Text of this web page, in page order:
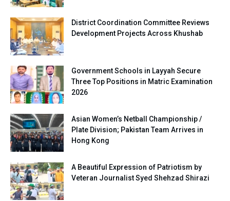
District Coordination Committee Reviews
Development Projects Across Khushab
Government Schools in Layyah Secure
Three Top Positions in Matric Examination
2026
Asian Women’s Netball Championship /
Plate Division; Pakistan Team Arrives in
Hong Kong
A Beautiful Expression of Patriotism by
Veteran Journalist Syed Shehzad Shirazi